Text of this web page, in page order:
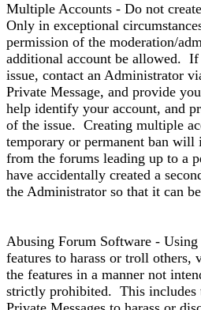
Multiple Accounts - Do not
Only in exceptional
permission of the moderation/
additional account be allowed. If
issue, contact an Administrator
Private Message, and provide
help identify your account, and
of the issue. Creating multiple
temporary or permanent ban will
from the forums leading up to a
have accidentally created a
the Administrator so that it can
Abusing Forum Software -
features to harass or troll others,
the features in a manner not
strictly prohibited. This includes